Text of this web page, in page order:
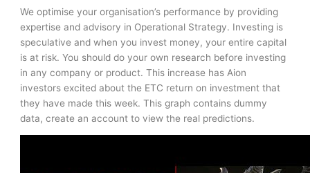
We optimise your organisation’s performance by providing
expertise and advisory in Operational Strategy. Investing is
speculative and when you invest money, your entire capital
is at risk. You should do your own research before investing
in any company or product. This increase has Aion
investors excited about the ETC return on investment that
they have made this week. This graph contains dummy
data, create an account to view the real predictions.